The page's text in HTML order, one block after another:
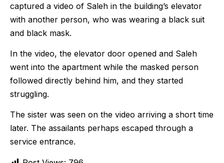
captured a video of Saleh in the building’s elevator
with another person, who was wearing a black suit
and black mask.
In the video, the elevator door opened and Saleh
went into the apartment while the masked person
followed directly behind him, and they started
struggling.
The sister was seen on the video arriving a short time
later. The assailants perhaps escaped through a
service entrance.